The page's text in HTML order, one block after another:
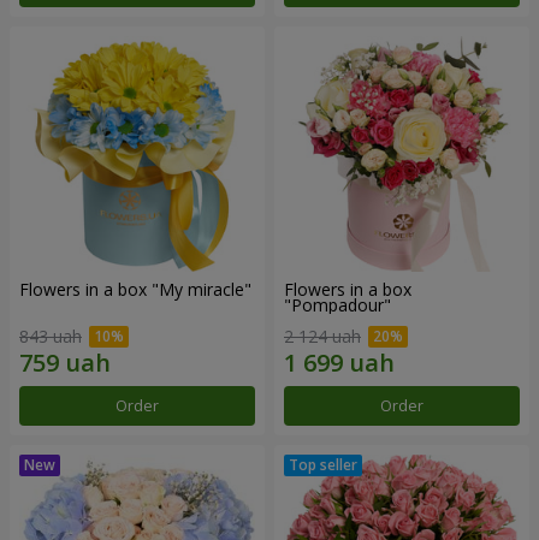
Flowers in a box "My miracle"
843 uah
Order
Flowers in a box
"Pompadour"
2 124 uah
Order